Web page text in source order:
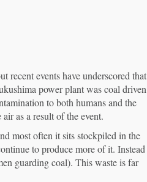
recent events have underscored that
power plant was coal driven
to both humans and the
as a result of the event.
most often it sits stockpiled in the
to produce more of it. Instead
guarding coal). This waste is far